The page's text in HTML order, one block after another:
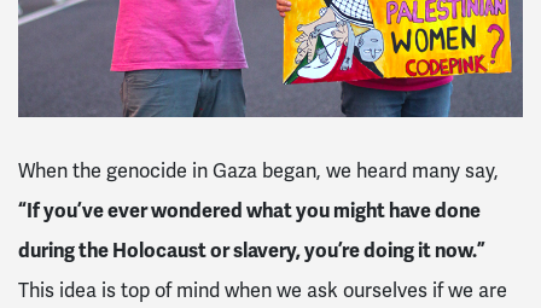
When the genocide in Gaza began, we heard many say,
“If you’ve ever wondered what you might have done
during the Holocaust or slavery, you’re doing it now.”
This idea is top of mind when we ask ourselves if we are